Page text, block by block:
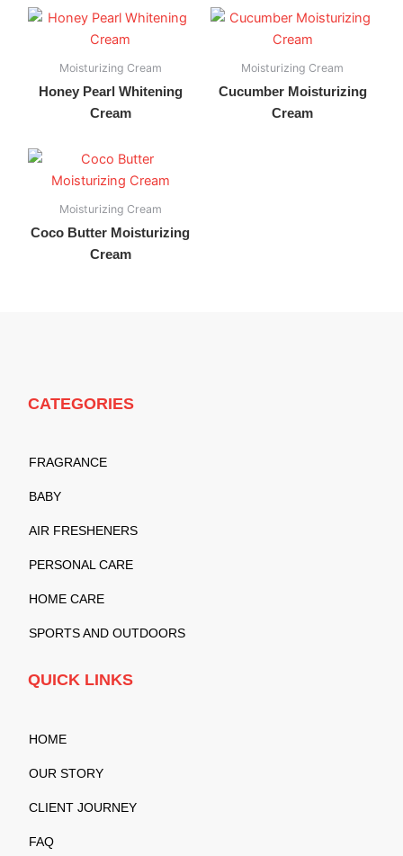
Moisturizing Cream
Honey Pearl Whitening
Cream
Moisturizing Cream
Cucumber Moisturizing
Cream
Moisturizing Cream
Coco Butter Moisturizing
Cream
CATEGORIES
FRAGRANCE
BABY
AIR FRESHENERS
PERSONAL CARE
HOME CARE
SPORTS AND OUTDOORS
QUICK LINKS
HOME
OUR STORY
CLIENT JOURNEY
FAQ